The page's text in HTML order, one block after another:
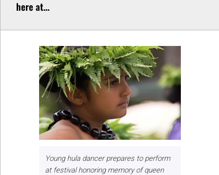
here at…
Young hula dancer prepares to perform
at festival honoring memory of queen